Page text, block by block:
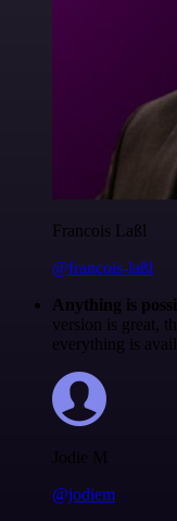
Francois Laßl
@francois-laßl
Anything is
version is great,
everything is
Jodie M
@jodiem